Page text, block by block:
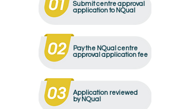
Submit centre approval
application to NQual
Pay the NQual centre
approval application fee
Application reviewed
by NQual